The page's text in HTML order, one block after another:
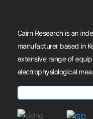
Cairn Research is an
manufacturer based in
extensive range of
electrophysiological